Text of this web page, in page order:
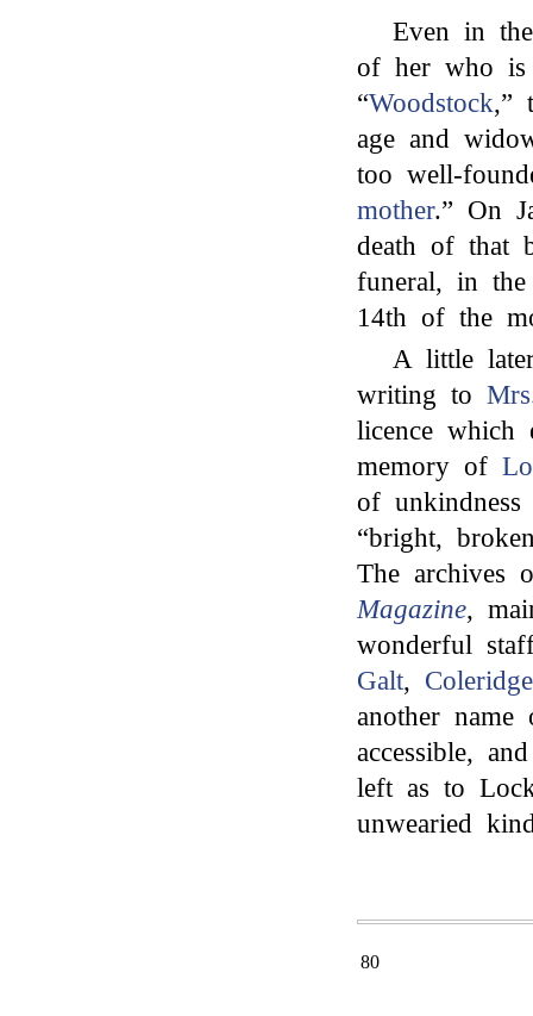
Even in
of her who is
“Woodstock,”
age and
too well-
mother.” On
death of that
funeral, in
14th of the
A little
writing to
licence which
memory of
of
“bright,
The archives
Magazine,
wonderful
Galt, Coleridge
another
accessible,
left as to
unwearied
80